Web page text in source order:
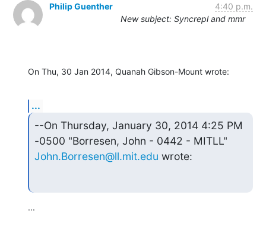
Philip Guenther
4:40 p.m.
New subject: Syncrepl and mmr
On Thu, 30 Jan 2014, Quanah Gibson-Mount wrote:
...
--On Thursday, January 30, 2014 4:25 PM
John.Borresen@ll.mit.edu wrote:
...